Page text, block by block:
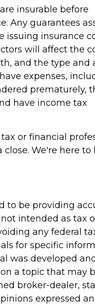
insurable before
Any guarantees
issuing insurance
will affect the
and the type and
expenses,
prematurely,
have income tax
or financial
We're here to
to be providing
intended as tax
any federal
for specific
was developed and
a topic that may
broker-dealer,
expressed